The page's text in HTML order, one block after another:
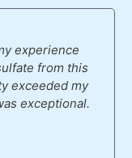
experience
from this
exceeded my
exceptional.